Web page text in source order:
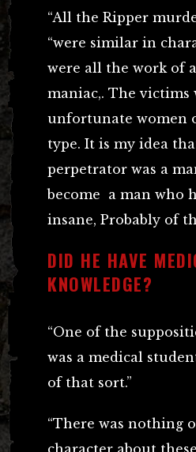
“All the Ripper
“were similar in
were all the work of
maniac,. The victims
unfortunate women
type. It is my idea
perpetrator was a
become a man who
insane, Probably of
DID HE HAVE
KNOWLEDGE?
“One of the
was a medical
of that sort.”
“There was nothing
character about